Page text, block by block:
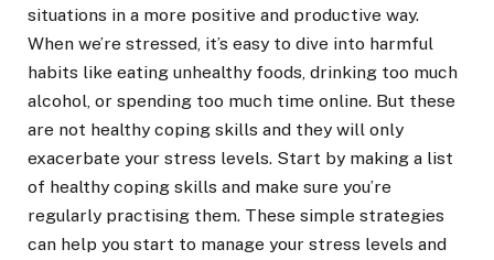
situations in a more positive and productive way.
When we’re stressed, it’s easy to dive into harmful
habits like eating unhealthy foods, drinking too much
alcohol, or spending too much time online. But these
are not healthy coping skills and they will only
exacerbate your stress levels. Start by making a list
of healthy coping skills and make sure you’re
regularly practising them. These simple strategies
can help you start to manage your stress levels and